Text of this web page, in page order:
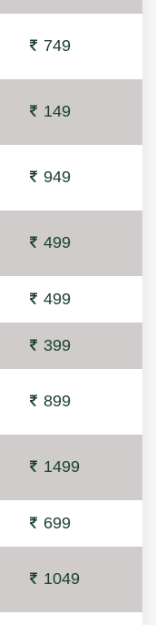
749
149
949
499
499
399
899
1499
699
1049